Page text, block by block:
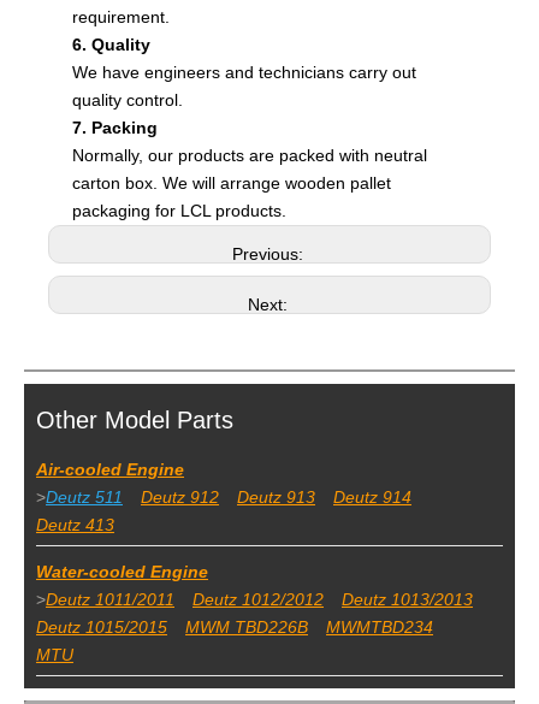
requirement.
6. Quality
We have engineers and technicians carry out
quality control.
7. Packing
Normally, our products are packed with neutral
carton box. We will arrange wooden pallet
packaging for LCL products.
Previous:
Next:
Other Model Parts
Air-cooled Engine
>Deutz 511 Deutz 912 Deutz 913
Deutz 914
Deutz 413
Water-cooled Engine
>Deutz 1011/2011 Deutz 1012/2012
Deutz 1013/2013
Deutz 1015/2015
MWM TBD226B
MWMTBD234
MTU